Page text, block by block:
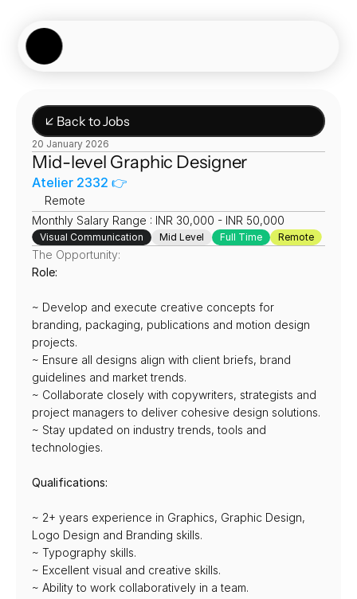
↙ Back to Jobs
20 January 2026
Mid-level Graphic Designer
Atelier 2332 👉
Remote
Monthly Salary Range : INR 30,000 - INR 50,000
Visual Communication Mid Level Full Time Remote
The Opportunity:
Role:
~ Develop and execute creative concepts for
branding, packaging, publications and motion design
projects.
~ Ensure all designs align with client briefs, brand
guidelines and market trends.
~ Collaborate closely with copywriters, strategists and
project managers to deliver cohesive design solutions.
~ Stay updated on industry trends, tools and
technologies.
Qualifications:
~ 2+ years experience in Graphics, Graphic Design,
Logo Design and Branding skills.
~ Typography skills.
~ Excellent visual and creative skills.
~ Ability to work collaboratively in a team.